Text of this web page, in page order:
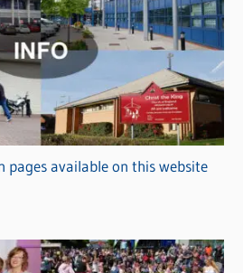
pages available on this website